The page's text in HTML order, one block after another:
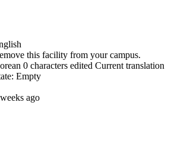
this facility from your campus.
0 characters edited Current translation
Empty
ago